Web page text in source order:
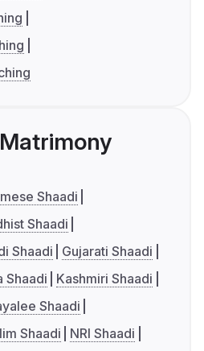
Shaadi
Shaadi
Shaadi
Gujarati Shaadi
Shaadi
Kashmiri Shaadi
Shaadi
Shaadi
NRI Shaadi